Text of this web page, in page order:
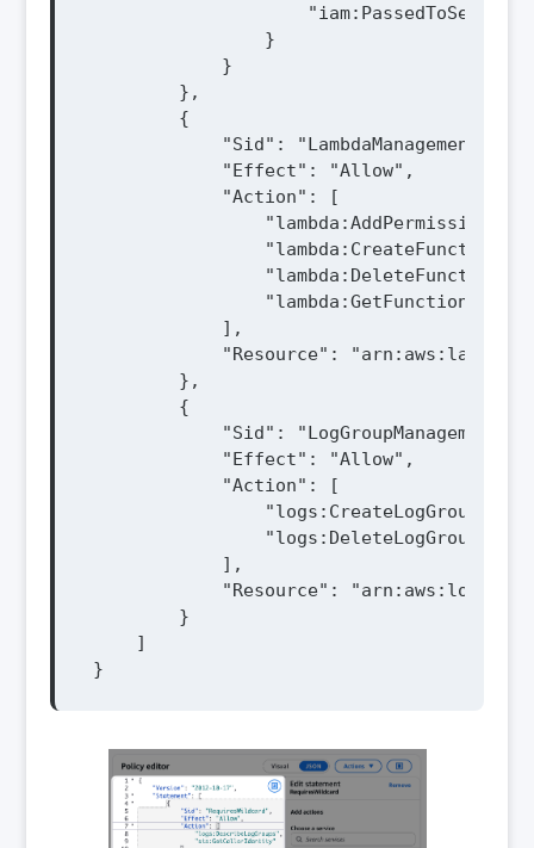
                }
            }
        },
        {
            "Sid": "LambdaManagement",
            "Effect": "Allow",
            "Action": [
                "lambda:AddPermission",
                "lambda:CreateFunction",
                "lambda:DeleteFunction",
                "lambda:GetFunction"
            ],
"Resource":
        },
        {
            "Sid": "LogGroupManagement",
            "Effect": "Allow",
            "Action": [
                "logs:CreateLogGroup",
                "logs:DeleteLogGroup"
            ],
"Resource":
        }
    ]
}